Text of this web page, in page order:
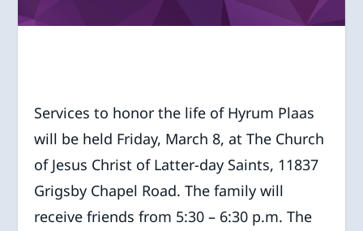
Services to honor the life of Hyrum Plaas
will be held Friday, March 8, at The Church
of Jesus Christ of Latter-day Saints, 11837
Grigsby Chapel Road. The family will
receive friends from 5:30 – 6:30 p.m. The